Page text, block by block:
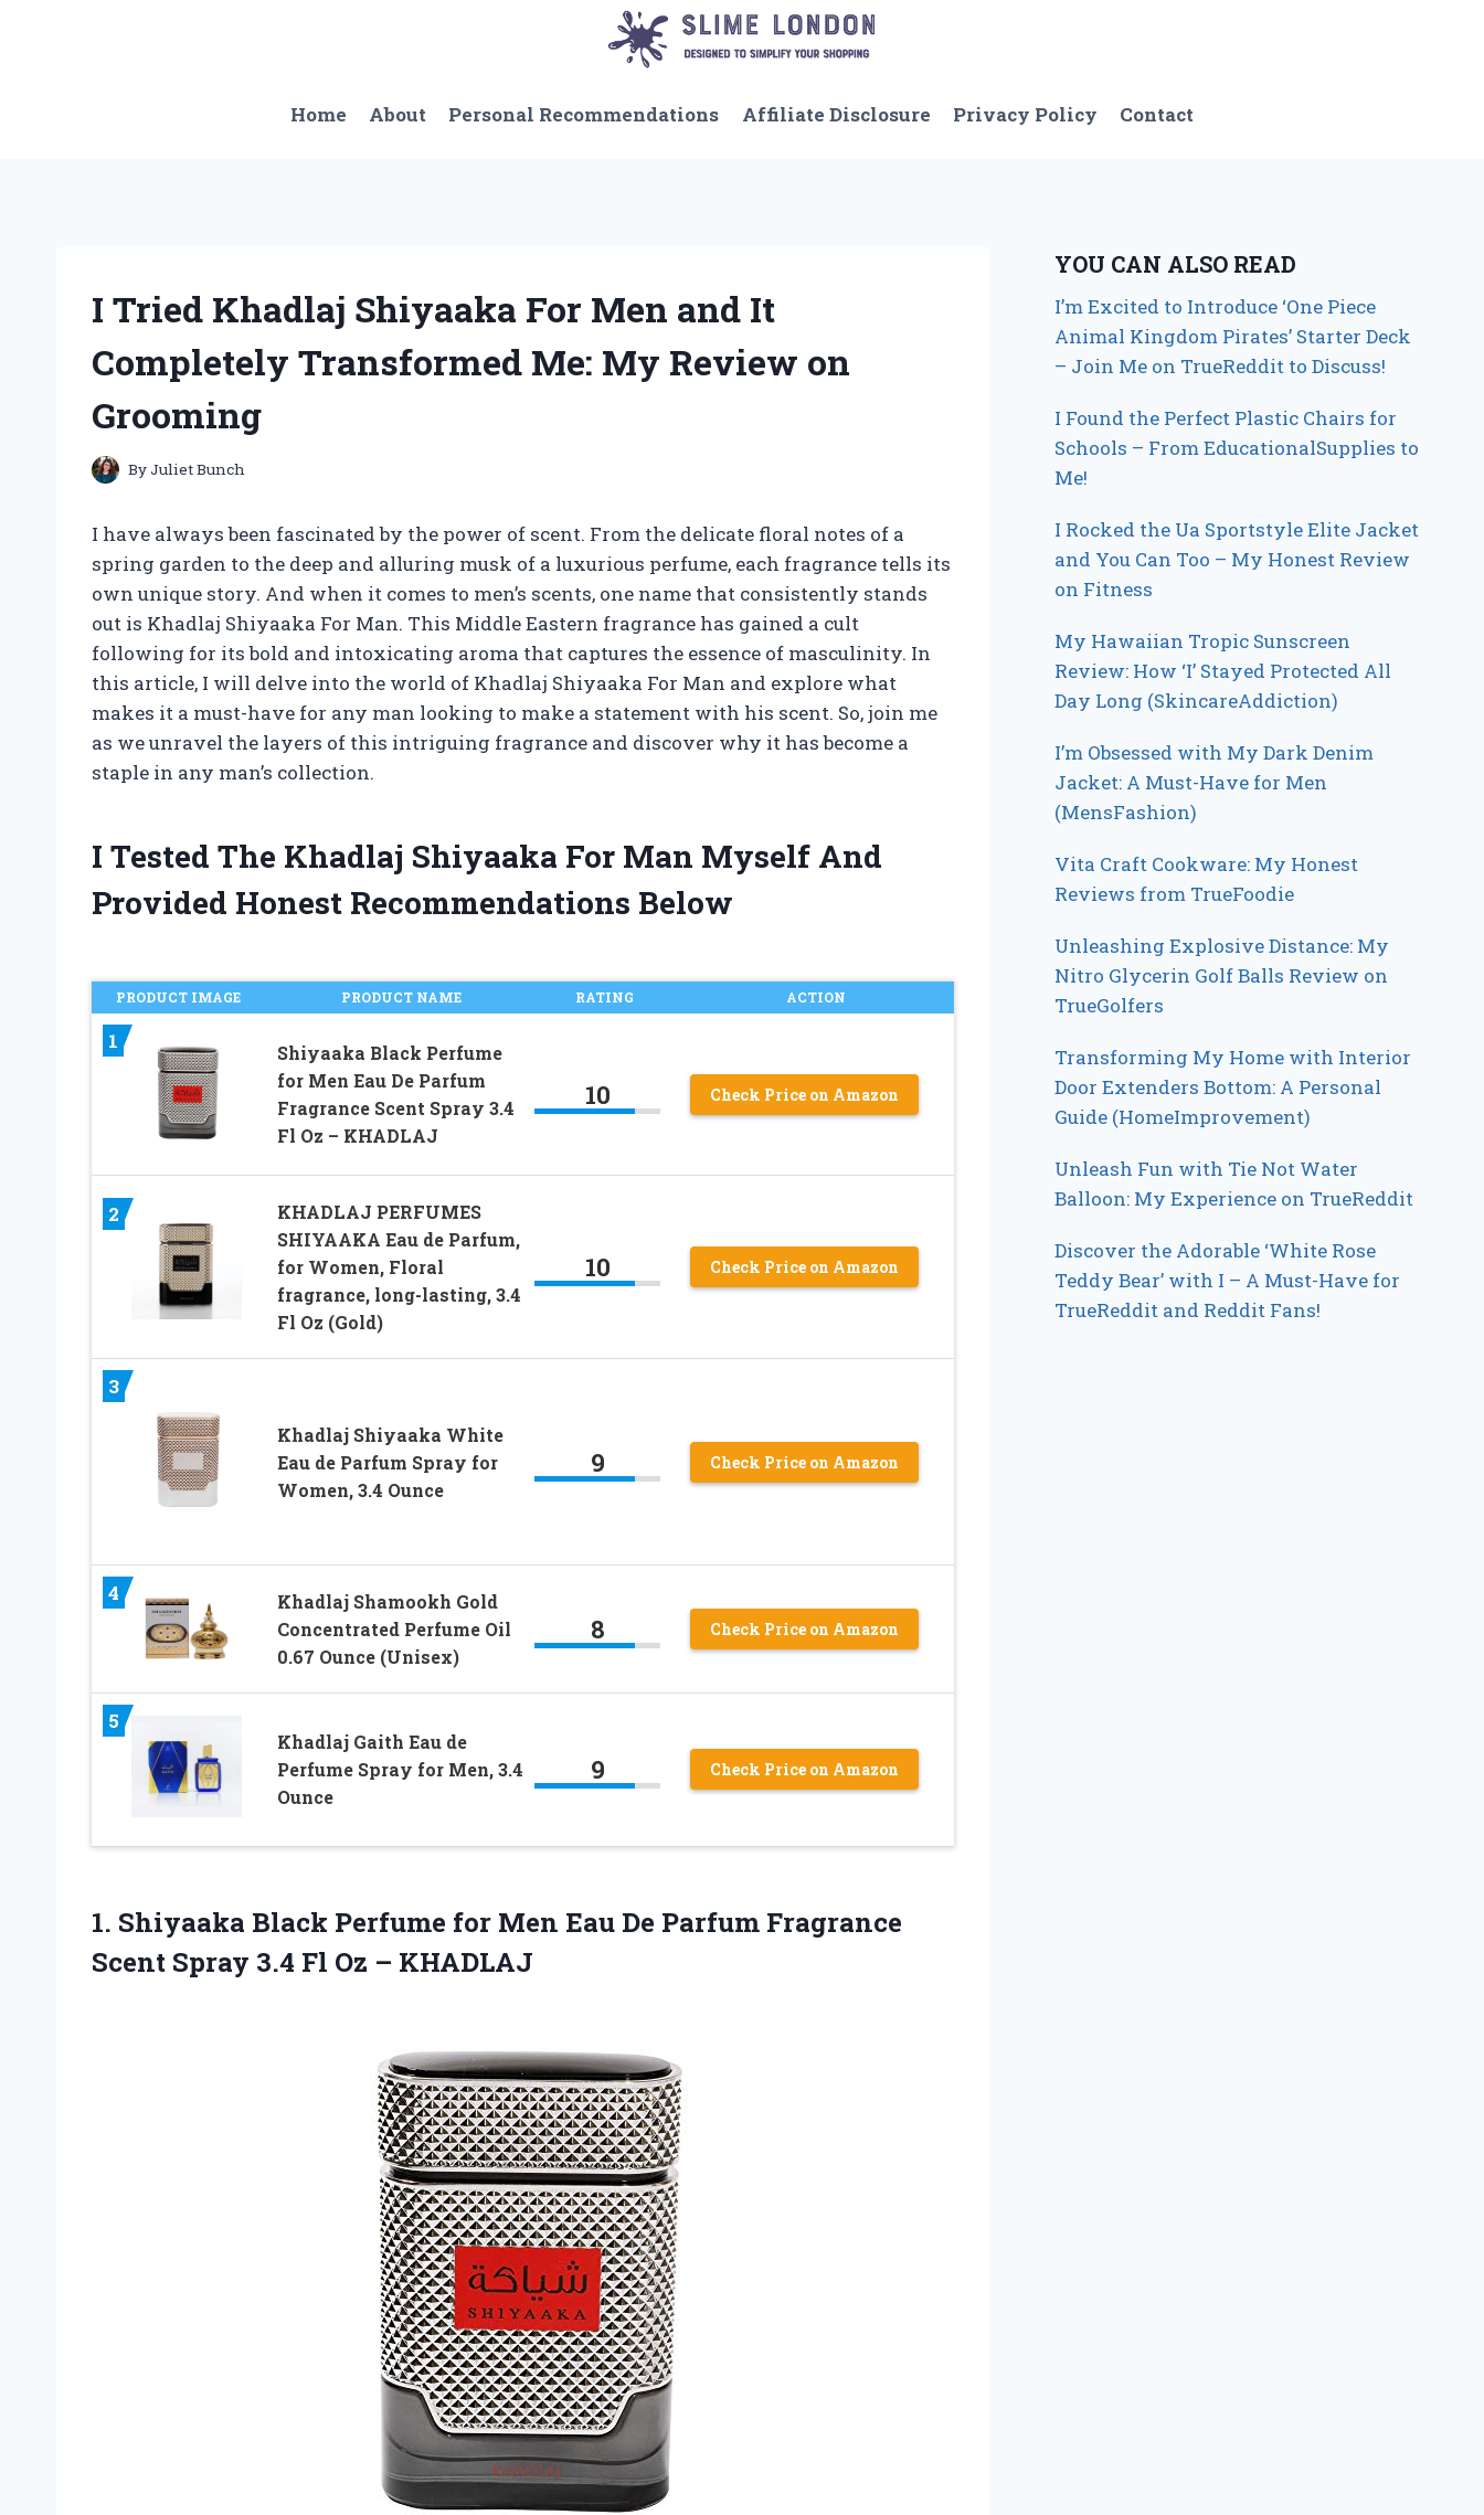
Home
About Personal Recommendations Affiliate Disclosure Privacy Policy Contact
I Tried Khadlaj Shiyaaka For Men and It
Completely Transformed Me: My Review on
Grooming
ByJuliet Bunch
I have always been fascinated by the power of scent. From the delicate floral notes of a
spring garden to the deep and alluring musk of a luxurious perfume, each fragrance tells its
own unique story. And when it comes to men’s scents, one name that consistently stands
out is Khadlaj Shiyaaka For Man. This Middle Eastern fragrance has gained a cult
following for its bold and intoxicating aroma that captures the essence of masculinity. In
this article, I will delve into the world of Khadlaj Shiyaaka For Man and explore what
makes it a must-have for any man looking to make a statement with his scent. So, join me
as we unravel the layers of this intriguing fragrance and discover why it has become a
staple in any man’s collection.
I Tested The Khadlaj Shiyaaka For Man Myself And
Provided Honest Recommendations Below
PRODUCT IMAGE PRODUCT NAME RATING ACTION
1
Shiyaaka Black Perfume
for Men Eau De Parfum
Fragrance Scent Spray 3.4
Fl Oz – KHADLAJ
10 Check Price on Amazon
2
KHADLAJ PERFUMES
SHIYAAKA Eau de Parfum,
for Women, Floral
fragrance, long-lasting, 3.4
Fl Oz (Gold)
10 Check Price on Amazon
3
Khadlaj Shiyaaka White
Eau de Parfum Spray for
Women, 3.4 Ounce
9 Check Price on Amazon
4
Khadlaj Shamookh Gold
Concentrated Perfume Oil
0.67 Ounce (Unisex)
8 Check Price on Amazon
5
Khadlaj Gaith Eau de
Perfume Spray for Men, 3.4
Ounce
9 Check Price on Amazon
1. Shiyaaka Black Perfume for Men Eau De Parfum Fragrance
Scent Spray 3.4 Fl Oz – KHADLAJ
YOU CAN ALSO READ
I’m Excited to Introduce ‘One Piece
Animal Kingdom Pirates’ Starter Deck
– Join Me on TrueReddit to Discuss!
I Found the Perfect Plastic Chairs for
Schools – From EducationalSupplies to
Me!
I Rocked the Ua Sportstyle Elite Jacket
and You Can Too – My Honest Review
on Fitness
My Hawaiian Tropic Sunscreen
Review: How ‘I’ Stayed Protected All
Day Long (SkincareAddiction)
I’m Obsessed with My Dark Denim
Jacket: A Must-Have for Men
(MensFashion)
Vita Craft Cookware: My Honest
Reviews from TrueFoodie
Unleashing Explosive Distance: My
Nitro Glycerin Golf Balls Review on
TrueGolfers
Transforming My Home with Interior
Door Extenders Bottom: A Personal
Guide (HomeImprovement)
Unleash Fun with Tie Not Water
Balloon: My Experience on TrueReddit
Discover the Adorable ‘White Rose
Teddy Bear’ with I – A Must-Have for
TrueReddit and Reddit Fans!